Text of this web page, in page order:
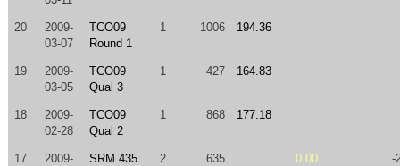
20
2009-
03-07
TCO09
Round 1
1 1006 194.36
19
2009-
03-05
TCO09
Qual 3
1 427 164.83
18
2009-
02-28
TCO09
Qual 2
1 868 177.18
17 2009- SRM 435 2 635 0.00 -